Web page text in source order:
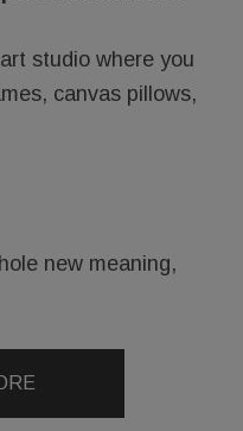
studio where you
canvas pillows,
new meaning,